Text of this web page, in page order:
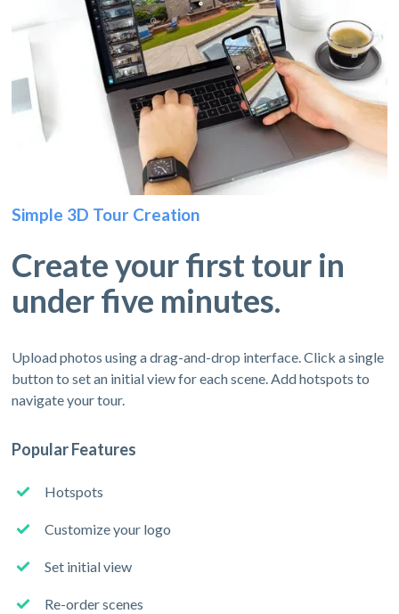
Simple 3D Tour Creation
Create your first tour in
under five minutes.
Upload photos using a drag-and-drop interface. Click a single
button to set an initial view for each scene. Add hotspots to
navigate your tour.
Popular Features
Hotspots
Customize your logo
Set initial view
Re-order scenes